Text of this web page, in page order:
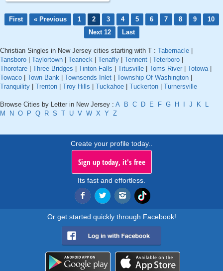
First « Previous 1 2 3 4 5 6 7 8 9
10
Next 12
Last
Christian Singles in New Jersey cities starting with T : Tabernacle |
Tansboro | Taylortown | Teaneck | Tenafly | Tennent | Teterboro |
Thorofare | Three Bridges | Tinton Falls | Titusville | Toms River | Totowa |
Towaco | Town Bank | Townsends Inlet | Township Of Washington |
Tranquility | Trenton | Troy Hills | Tuckahoe | Tuckerton | Turnersville
Browse Cities by Letter in New Jersey : A B C D E F G H I J K
L
M
N O P Q R S T U V W X Y Z
Create your profile today..
Sign up today, it's free
Its fast and effortless.
Or get started quickly through Facebook!